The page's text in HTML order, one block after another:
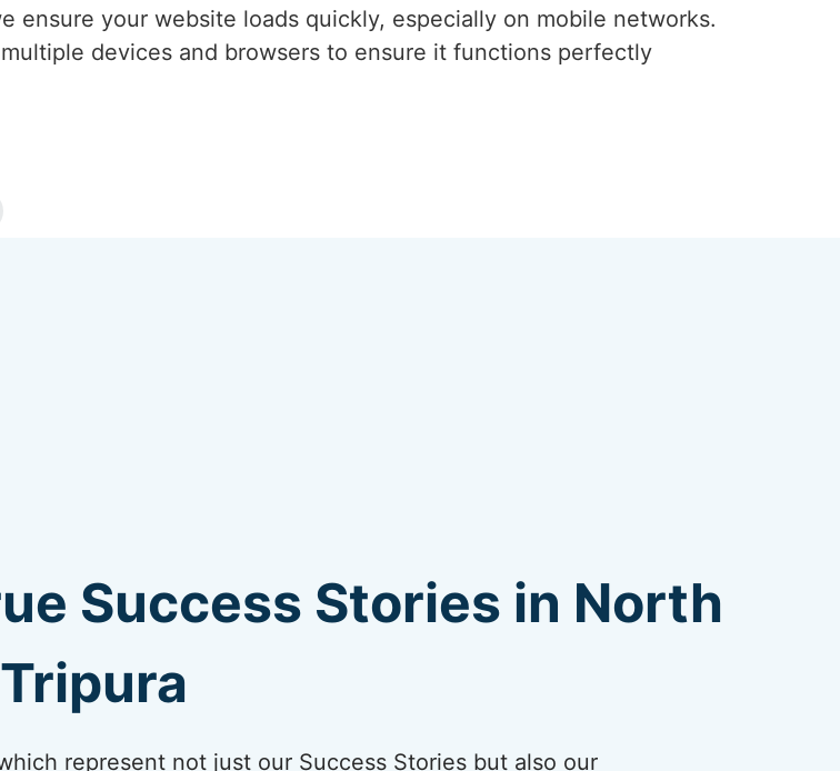
ensure your website loads quickly, especially on mobile networks.
devices and browsers to ensure it functions perfectly
Success Stories in North
Tripura
represent not just our Success Stories but also our